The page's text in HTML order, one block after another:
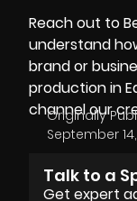
Reach out to
understand
brandor
production in
channel our
Originally
September
Talk to a
Get expert